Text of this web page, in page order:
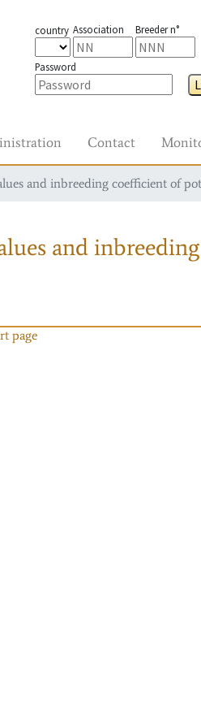
country Association Breeder n°
Password
Contact
and inbreeding coefficient of
and
page